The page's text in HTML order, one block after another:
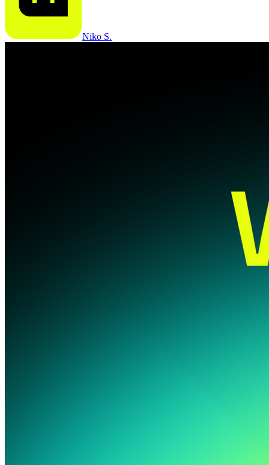
Niko S.